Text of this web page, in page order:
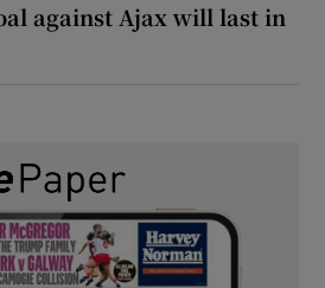
against Ajax will last in